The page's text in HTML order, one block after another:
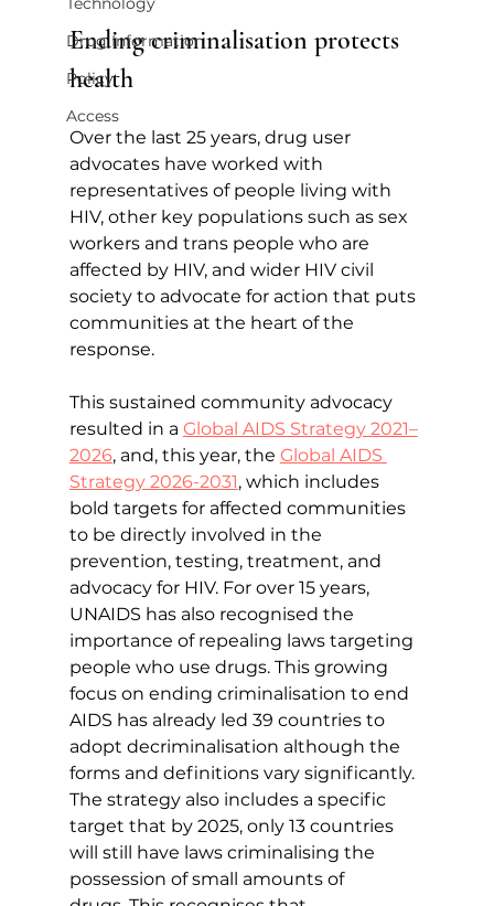
Drug Information
Policy
Access
Ending criminalisation protects
health
Over the last 25 years, drug user
advocates have worked with
representatives of people living with
HIV, other key populations such as sex
workers and trans people who are
affected by HIV, and wider HIV civil
society to advocate for action that puts
communities at the heart of the
response.
This sustained community advocacy
resulted in a Global AIDS Strategy 2021–
2026, and, this year, the Global AIDS
Strategy 2026-2031, which includes
bold targets for affected communities
to be directly involved in the
prevention, testing, treatment, and
advocacy for HIV. For over 15 years,
UNAIDS has also recognised the
importance of repealing laws targeting
people who use drugs. This growing
focus on ending criminalisation to end
AIDS has already led 39 countries to
adopt decriminalisation although the
forms and definitions vary significantly.
The strategy also includes a specific
target that by 2025, only 13 countries
will still have laws criminalising the
possession of small amounts of